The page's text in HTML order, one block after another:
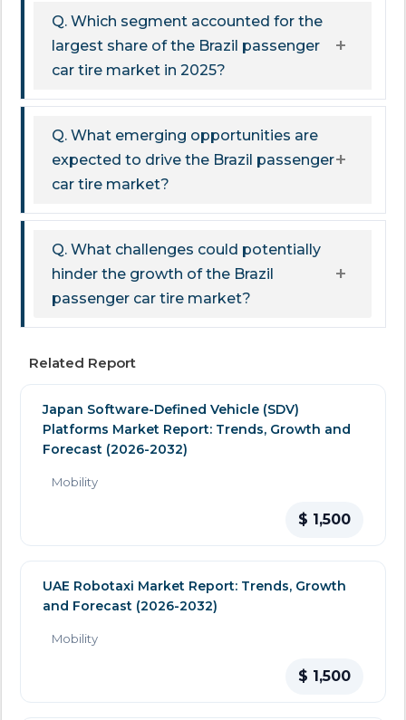
Q. Which segment accounted for the
largest share of the Brazil passenger
car tire market in 2025?
Q. What emerging opportunities are
expected to drive the Brazil passenger
car tire market?
Q. What challenges could potentially
hinder the growth of the Brazil
passenger car tire market?
Related Report
Japan Software-Defined Vehicle (SDV)
Platforms Market Report: Trends, Growth and
Forecast (2026-2032)
Mobility
$ 1,500
UAE Robotaxi Market Report: Trends, Growth
and Forecast (2026-2032)
Mobility
$ 1,500